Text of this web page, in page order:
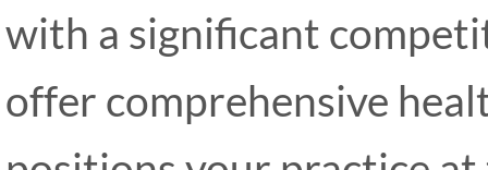
with a significant
offer comprehensive